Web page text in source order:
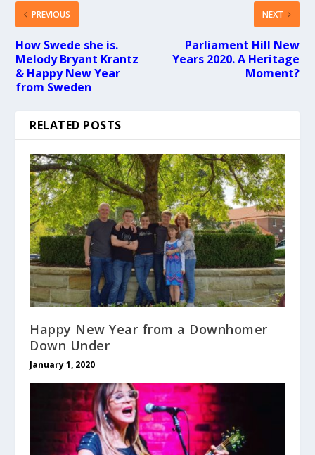
PREVIOUS
How Swede she is.
Melody Bryant Krantz
& Happy New Year
from Sweden
NEXT
Parliament Hill New
Years 2020. A Heritage
Moment?
RELATED POSTS
Happy New Year from a Downhomer
Down Under
January 1, 2020